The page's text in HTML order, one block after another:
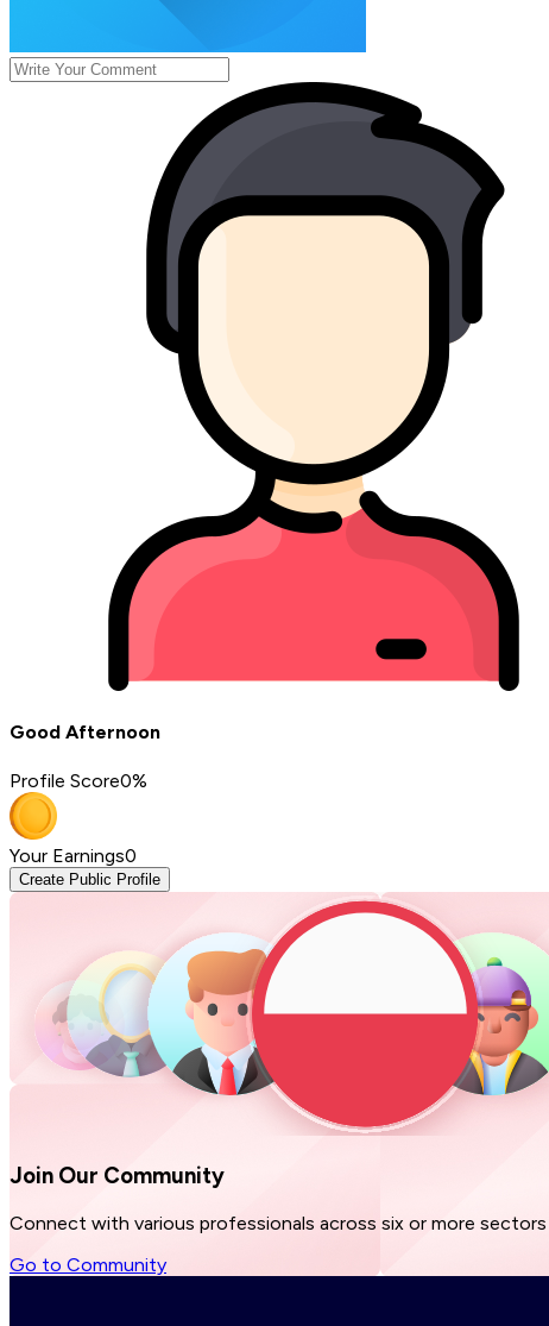
Good Afternoon
Profile Score0%
Your Earnings0
Create Public Profile
Join Our Community
Connect with various professionals across six or more
Go to Community